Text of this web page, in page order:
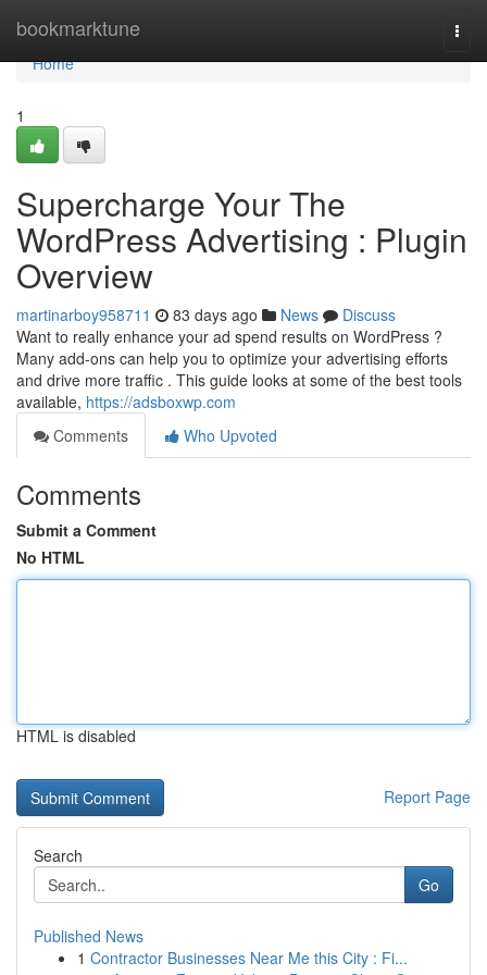
bookmarktune
Home
Home
1
Supercharge Your The
WordPress Advertising : Plugin
Overview
martinarboy958711 83 days ago News
Discuss
Want to really enhance your ad spend results on WordPress ?
Many add-ons can help you to optimize your advertising efforts
and drive more traffic . This guide looks at some of the best tools
available, https://adsboxwp.com
Comments
Who Upvoted
Comments
Submit a Comment
No HTML
HTML is disabled
Report Page
Search
Go
Published News
1 Contractor Businesses Near Me this City : Fi...